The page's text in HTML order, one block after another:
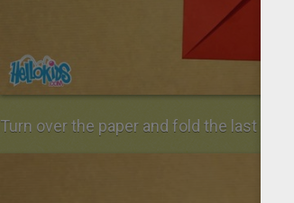
Turn over the paper and fold the last